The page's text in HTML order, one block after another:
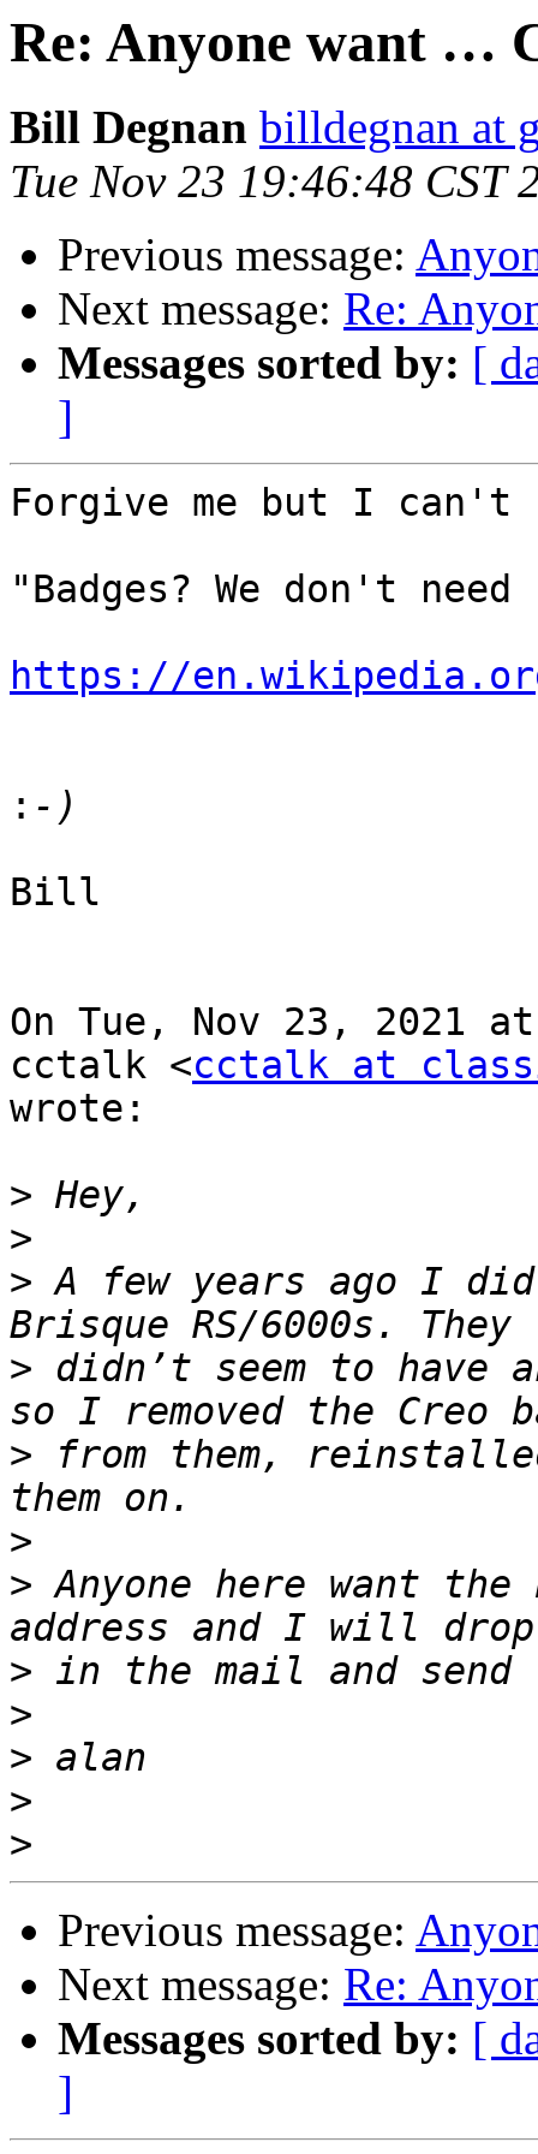
Re: Anyone want …
Bill Degnan billdegnan at
Tue Nov 23 19:46:48 CST
Previous message:
Next message: Re:
Messages sorted by: [
]
Forgive me but I
"Badges? We don't
https://
:
Bill
On Tue, Nov 23, 2021
cctalk <cctalk at
wrote:
>
>
> A few years ago I
> didn’t seem to have
> from them,
>
> Anyone here want
>
>
>
>
>
Previous message:
Next message: Re:
Messages sorted by: [
]